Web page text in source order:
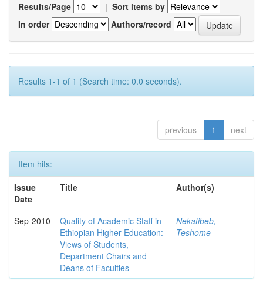
Results/Page | Sort items by
In order
Authors/record
Results 1-1 of 1 (Search time: 0.0 seconds).
previous 1 next
Item hits:
Issue
Date
Title Author(s)
Sep-2010
Quality of Academic Staff in
Ethiopian Higher Education:
Views of Students,
Department Chairs and
Deans of Faculties
Nekatibeb,
Teshome